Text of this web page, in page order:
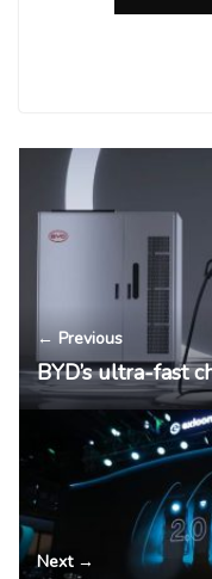
← Previous
BYD’s ultra-fast
Next →